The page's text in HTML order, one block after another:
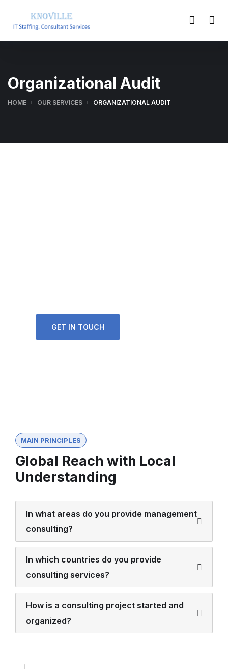
Organizational Audit
HOME OUR SERVICES ORGANIZATIONAL AUDIT
GET IN TOUCH
MAIN PRINCIPLES
Global Reach with Local
Understanding
In what areas do you provide management
consulting?
In which countries do you provide
consulting services?
How is a consulting project started and
organized?